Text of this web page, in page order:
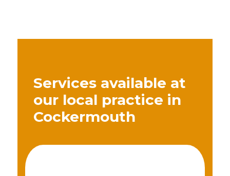
Services available at
our local practice in
Cockermouth